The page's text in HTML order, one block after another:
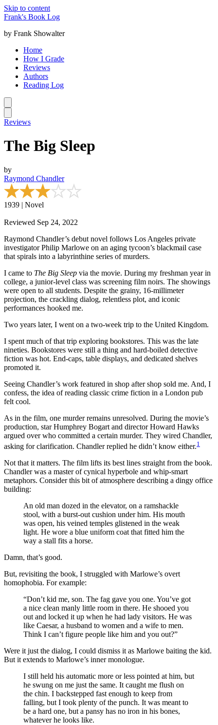
Skip to content
Frank's Book Log
by Frank Showalter
Home
How I Grade
Reviews
Authors
Reading Log
Reviews
The Big Sleep
by
Raymond Chandler
1939 | Novel
Reviewed Sep 24, 2022
Raymond Chandler’s debut novel follows Los Angeles private
investigator Philip Marlowe on an aging tycoon’s blackmail case
that spirals into a labyrinthine series of murders.
I came to The Big Sleep via the movie. During my freshman year in
college, a junior-level class was screening film noirs. The showings
were open to all students. Despite the grainy, 16-millimeter
projection, the crackling dialog, relentless plot, and iconic
performances hooked me.
Two years later, I went on a two-week trip to the United Kingdom.
I spent much of that trip exploring bookstores. This was the late
nineties. Bookstores were still a thing and hard-boiled detective
fiction was hot. End-caps, table displays, and dedicated shelves
promoted it.
Seeing Chandler’s work featured in shop after shop sold me. And, I
confess, the idea of reading classic crime fiction in a London pub
felt cool.
As in the film, one murder remains unresolved. During the movie’s
production, star Humphrey Bogart and director Howard Hawks
argued over who committed a certain murder. They wired Chandler,
asking for clarification. Chandler replied he didn’t know either.1
Not that it matters. The film lifts its best lines straight from the book.
Chandler was a master of cynical hyperbole and whip-smart
metaphors. Consider this bit of atmosphere describing a dingy office
building:
An old man dozed in the elevator, on a ramshackle
stool, with a burst-out cushion under him. His mouth
was open, his veined temples glistened in the weak
light. He wore a blue uniform coat that fitted him the
way a stall fits a horse.
Damn, that’s good.
But, revisiting the book, I struggled with Marlowe’s overt
homophobia. For example:
“Don’t kid me, son. The fag gave you one. You’ve got
a nice clean manly little room in there. He shooed you
out and locked it up when he had lady visitors. He was
like Caesar, a husband to women and a wife to men.
Think I can’t figure people like him and you out?”
Were it just the dialog, I could dismiss it as Marlowe baiting the kid.
But it extends to Marlowe’s inner monologue.
I still held his automatic more or less pointed at him, but
he swung on me just the same. It caught me flush on
the chin. I backstepped fast enough to keep from
falling, but I took plenty of the punch. It was meant to
be a hard one, but a pansy has no iron in his bones,
whatever he looks like.